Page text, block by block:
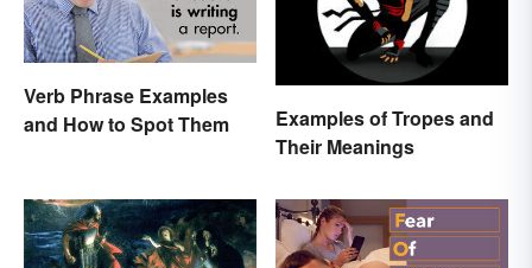
Verb Phrase Examples
and How to Spot Them
Examples of Tropes and
Their Meanings